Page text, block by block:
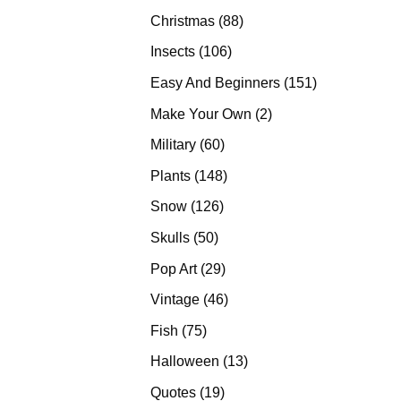
Christmas 8888
Insects 106106
Easy And Beginners 151151
Make Your Own 22
Military 6060
Plants 148148
Snow 126126
Skulls 5050
Pop Art 2929
products
Vintage 4646
Fish 7575
products
Halloween 1313
Quotes 1919